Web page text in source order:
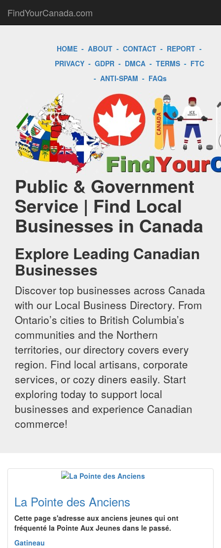
FindYourCanada.com
HOME - ABOUT - CONTACT - REPORT -
PRIVACY- GDPR- DMCA- TERMS- FTC
- ANTI-SPAM - FAQs
Public & Government
Service | Find Local
Businesses in Canada
Explore Leading Canadian
Businesses
Discover top businesses across Canada
with our Local Business Directory. From
Ontario’s cities to British Columbia’s
communities and the Northern
territories, our directory covers every
region. Find local artisans, corporate
services, or cozy diners easily. Start
exploring today to support local
businesses and experience Canadian
commerce!
La Pointe des Anciens
Cette page s'adresse aux anciens jeunes qui ont
fréquenté la Pointe Aux Jeunes dans le passé.
Gatineau